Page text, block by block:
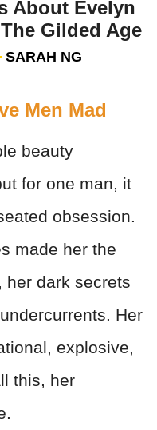
About Evelyn
Gilded Age
SARAH NG
Men Mad
beauty
for one man, it
obsession.
made her the
her dark secrets
Her
explosive,
this, her